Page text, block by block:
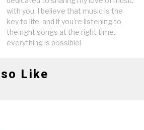
with you. I believe that music is the
key to life, and if you're listening to
the right songs at the right time,
everything is possible!
Like